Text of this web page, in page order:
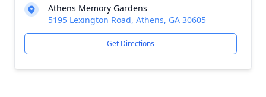
Athens Memory Gardens
5195 Lexington Road, Athens, GA 30605
Get Directions